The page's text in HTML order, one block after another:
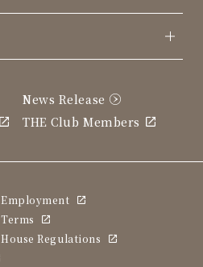
News Release
THE Club Members
Employment
Terms
House Regulations